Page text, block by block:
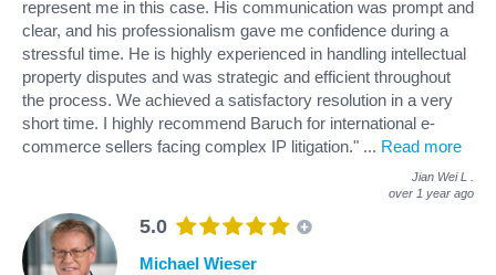
represent me in this case. His communication was prompt and
clear, and his professionalism gave me confidence during a
stressful time. He is highly experienced in handling intellectual
property disputes and was strategic and efficient throughout
the process. We achieved a satisfactory resolution in a very
short time. I highly recommend Baruch for international e-
commerce sellers facing complex IP litigation." ... Read more
Jian Wei L
over 1 year ago
5.0
Michael Wieser